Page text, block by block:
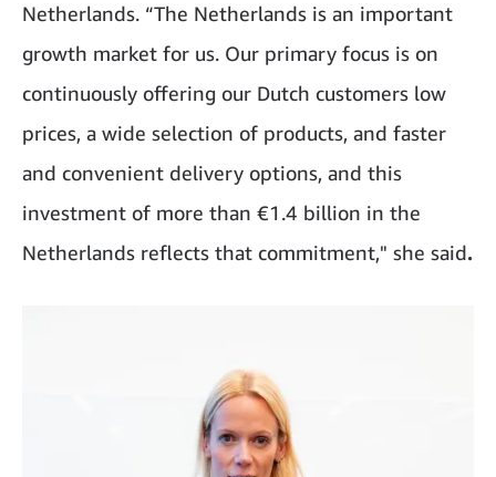
Netherlands. “The Netherlands is an important
growth market for us. Our primary focus is on
continuously offering our Dutch customers low
prices, a wide selection of products, and faster
and convenient delivery options, and this
investment of more than €1.4 billion in the
Netherlands reflects that commitment," she said.